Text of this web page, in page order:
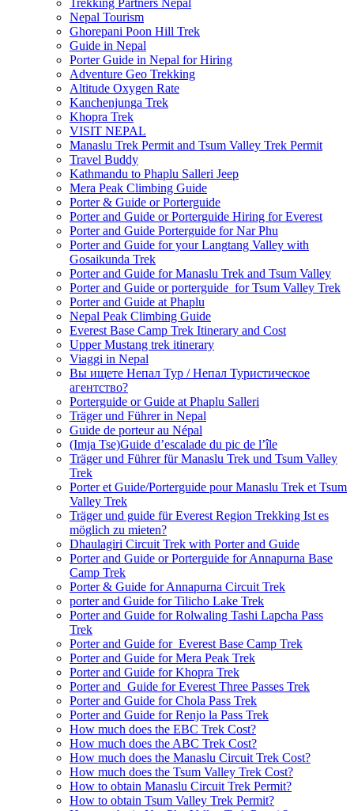
Trekking Partners Nepal
Nepal Tourism
Ghorepani Poon Hill Trek
Guide in Nepal
Porter Guide in Nepal for Hiring
Adventure Geo Trekking
Altitude Oxygen Rate
Kanchenjunga Trek
Khopra Trek
VISIT NEPAL
Manaslu Trek Permit and Tsum Valley Trek Permit
Travel Buddy
Kathmandu to Phaplu Salleri Jeep
Mera Peak Climbing Guide
Porter & Guide or Porterguide
Porter and Guide or Porterguide Hiring for Everest
Porter and Guide Porterguide for Nar Phu
Porter and Guide for your Langtang Valley with
Gosaikunda Trek
Porter and Guide for Manaslu Trek and Tsum Valley
Porter and Guide or porterguide for Tsum Valley Trek
Porter and Guide at Phaplu
Nepal Peak Climbing Guide
Everest Base Camp Trek Itinerary and Cost
Upper Mustang trek itinerary
Viaggi in Nepal
Вы ищете Непал Тур / Непал Туристическое
агентство?
Porterguide or Guide at Phaplu Salleri
Träger und Führer in Nepal
Guide de porteur au Népal
(Imja Tse)Guide d’escalade du pic de l’île
Träger und Führer für Manaslu Trek und Tsum Valley
Trek
Porter et Guide/Porterguide pour Manaslu Trek et Tsum
Valley Trek
Träger und guide für Everest Region Trekking Ist es
möglich zu mieten?
Dhaulagiri Circuit Trek with Porter and Guide
Porter and Guide or Porterguide for Annapurna Base
Camp Trek
Porter & Guide for Annapurna Circuit Trek
porter and Guide for Tilicho Lake Trek
Porter and Guide for Rolwaling Tashi Lapcha Pass
Trek
Porter and Guide for Everest Base Camp Trek
Porter and Guide for Mera Peak Trek
Porter and Guide for Khopra Trek
Porter and Guide for Everest Three Passes Trek
Porter and Guide for Chola Pass Trek
Porter and Guide for Renjo la Pass Trek
How much does the EBC Trek Cost?
How much does the ABC Trek Cost?
How much does the Manaslu Circuit Trek Cost?
How much does the Tsum Valley Trek Cost?
How to obtain Manaslu Circuit Trek Permit?
How to obtain Tsum Valley Trek Permit?